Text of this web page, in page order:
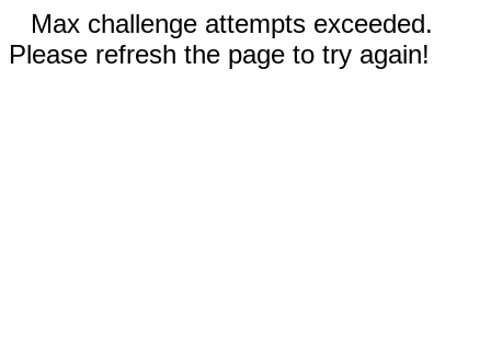
Max challenge attempts exceeded.
Please refresh the page to try again!